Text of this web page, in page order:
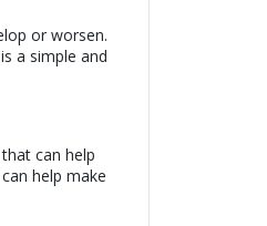
or worsen.
a simple and
can help
help make